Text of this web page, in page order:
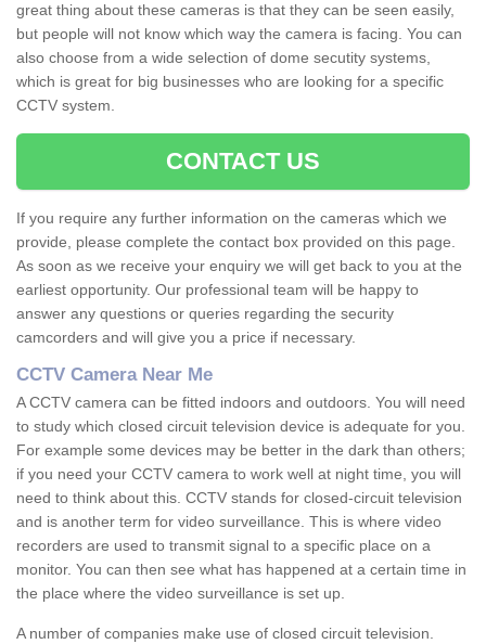
great thing about these cameras is that they can be seen easily,
but people will not know which way the camera is facing. You can
also choose from a wide selection of dome secutity systems,
which is great for big businesses who are looking for a specific
CCTV system.
CONTACT US
If you require any further information on the cameras which we
provide, please complete the contact box provided on this page.
As soon as we receive your enquiry we will get back to you at the
earliest opportunity. Our professional team will be happy to
answer any questions or queries regarding the security
camcorders and will give you a price if necessary.
CCTV Camera Near Me
A CCTV camera can be fitted indoors and outdoors. You will need
to study which closed circuit television device is adequate for you.
For example some devices may be better in the dark than others;
if you need your CCTV camera to work well at night time, you will
need to think about this. CCTV stands for closed-circuit television
and is another term for video surveillance. This is where video
recorders are used to transmit signal to a specific place on a
monitor. You can then see what has happened at a certain time in
the place where the video surveillance is set up.
A number of companies make use of closed circuit television.